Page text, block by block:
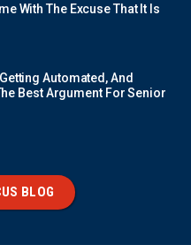
With The Excuse That It Is
Automated, And
Best Argument For Senior
BLOG